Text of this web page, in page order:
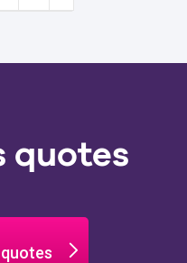
quotes